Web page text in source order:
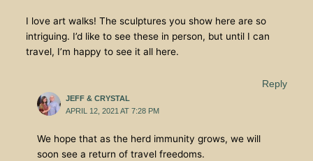
I love art walks! The sculptures you show here are so
intriguing. I’d like to see these in person, but until I can
travel, I’m happy to see it all here.
Reply
JEFF & CRYSTAL
APRIL 12, 2021 AT 7:28 PM
We hope that as the herd immunity grows, we will
soon see a return of travel freedoms.